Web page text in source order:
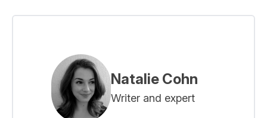
Natalie Cohn
Writer and expert